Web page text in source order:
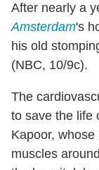
After nearly a
Amsterdam's
his old
(NBC, 10/9c).
The
to save the life
Kapoor,
muscles